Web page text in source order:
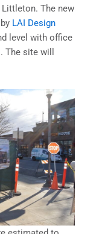
The new
LAI Design
level with office
site will